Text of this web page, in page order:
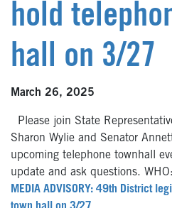
hold
hall on 3/27
March 26, 2025
Please join State
Sharon Wylie and Senator
upcoming telephone townhall
update and ask questions.
MEDIA ADVISORY: 49th District